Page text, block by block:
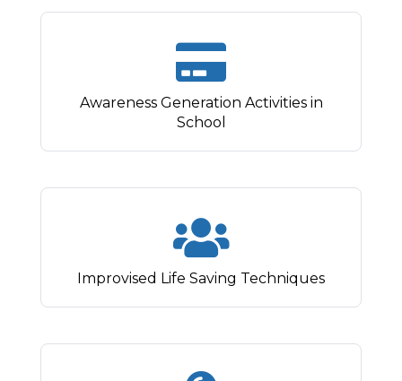
Awareness Generation Activities in
School
Improvised Life Saving Techniques